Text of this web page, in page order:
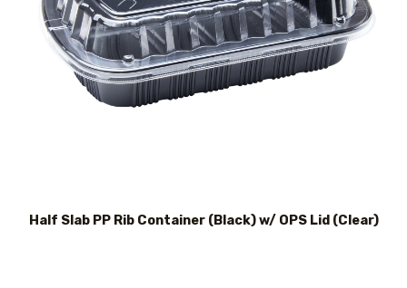
Half Slab PP Rib Container (Black) w/ OPS Lid (Clear)